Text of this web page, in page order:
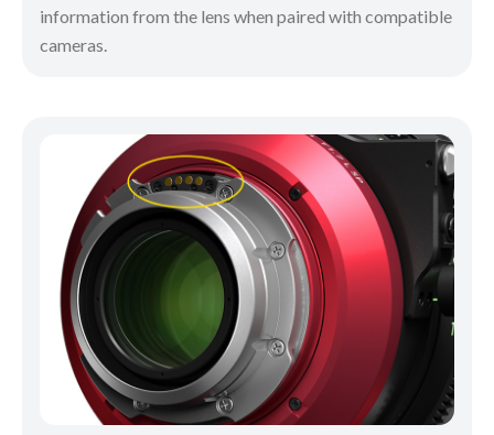
information from the lens when paired with compatible
cameras.